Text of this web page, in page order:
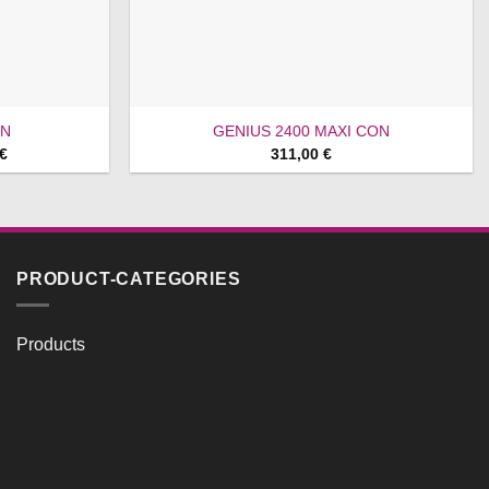
€Price
GENIUS 2400 MAXI CON
311,00€
PRODUCT-CATEGORIES
Products